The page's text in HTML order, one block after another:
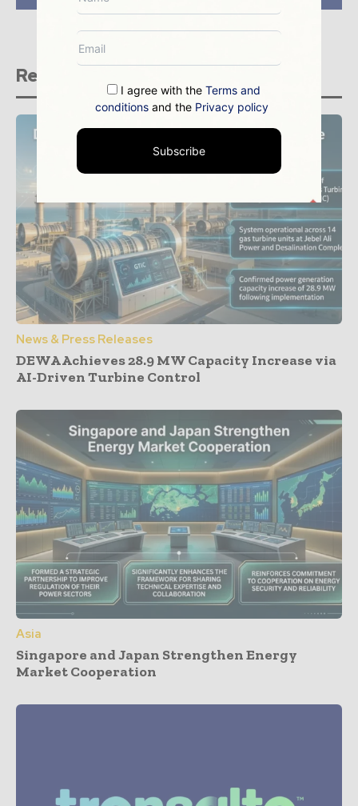
Related stories
News & Press Releases
DEWA Achieves 28.9 MW Capacity Increase via
AI-Driven Turbine Control
Asia
Singapore and Japan Strengthen Energy
Market Cooperation
I agree with theTerms and
conditions and the Privacy policy
Subscribe